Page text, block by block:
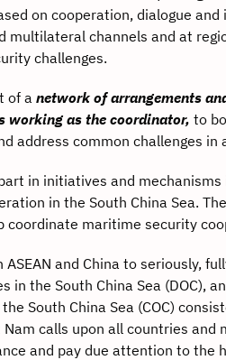
on cooperation, dialogue
channels and at
challenges.
of a network of arrangements
working as the coordinator, to
address common challenges in
in initiatives and mechanisms
in the South China Sea.
coordinate maritime security
and China to seriously,
the South China Sea (DOC),
South China Sea (COC)
calls upon all countries
and pay due attention to the